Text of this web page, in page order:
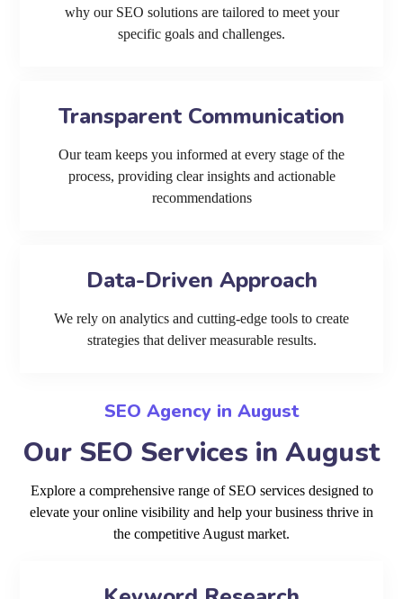
why our SEO solutions are tailored to meet your
specific goals and challenges.
Transparent Communication
Our team keeps you informed at every stage of the
process, providing clear insights and actionable
recommendations
Data-Driven Approach
We rely on analytics and cutting-edge tools to create
strategies that deliver measurable results.
SEO Agency in August
Our SEO Services in August
Explore a comprehensive range of SEO services designed to
elevate your online visibility and help your business thrive in
the competitive August market.